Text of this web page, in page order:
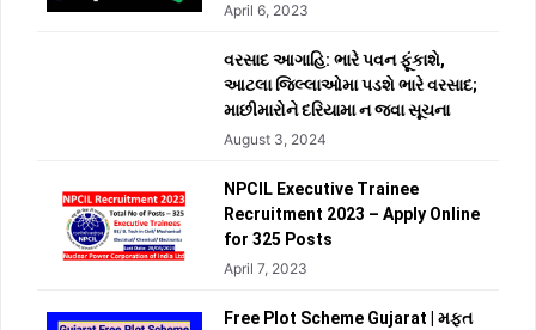
April 6, 2023
વરસાદ આગાહિ: ભારે પવન ફૂંકાશે,
આટલા જિલ્લાઓમા પડશે ભારે વરસાદ;
માછીમારોને દરિયામા ન જવા સૂચના
August 3, 2024
NPCIL Executive Trainee
Recruitment 2023 – Apply Online
for 325 Posts
April 7, 2023
Free Plot Scheme Gujarat | મફત